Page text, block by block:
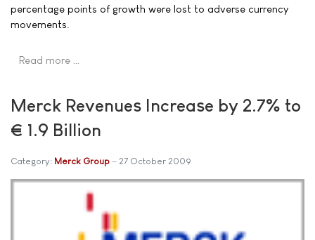
percentage points of growth were lost to adverse currency
movements.
Read more …
Merck Revenues Increase by 2.7% to
€ 1.9 Billion
Category: Merck Group 27 October 2009